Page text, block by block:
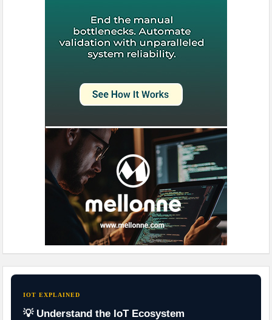
IOT EXPLAINED
💡 Understand the IoT Ecosystem